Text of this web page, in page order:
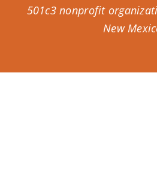
501c3 nonprofit
New